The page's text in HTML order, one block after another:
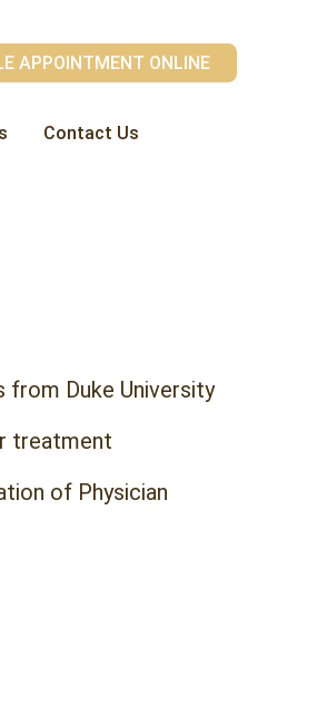
APPOINTMENT ONLINE
Contact Us
from Duke University
treatment
of Physician